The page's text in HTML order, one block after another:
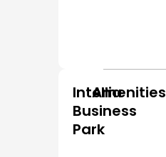
Intellia
Business
Park
Amenities